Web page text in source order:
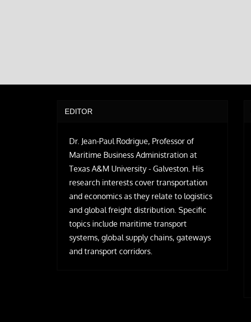
EDITOR
Dr. Jean-Paul Rodrigue, Professor of
Maritime Business Administration at
Texas A&M University - Galveston. His
research interests cover transportation
and economics as they relate to logistics
and global freight distribution. Specific
topics include maritime transport
systems, global supply chains, gateways
and transport corridors.